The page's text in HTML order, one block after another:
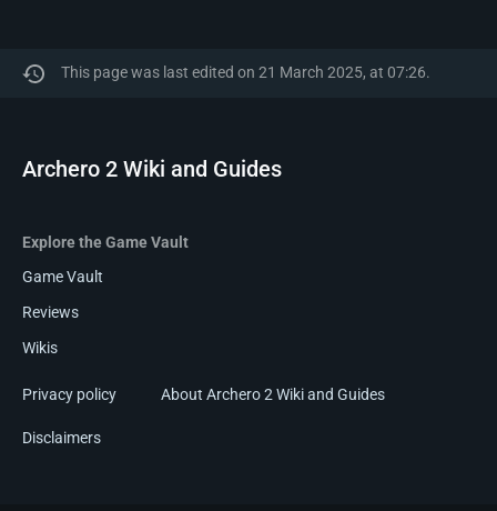
This page was last edited on 21 March 2025, at 07:26.
Archero 2 Wiki and Guides
Explore the Game Vault
Game Vault
Reviews
Wikis
Privacy policy About Archero 2 Wiki and Guides
Disclaimers